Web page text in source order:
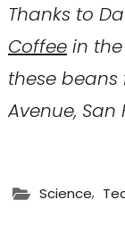
Thanks to
Coffeein the
these beans
Avenue, San
Science,